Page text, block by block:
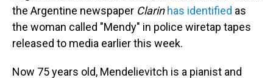
the Argentine newspaper Clarin has identified as
the woman called "Mendy" in police wiretap tapes
released to media earlier this week.
Now 75 years old, Mendelievitch is a pianist and